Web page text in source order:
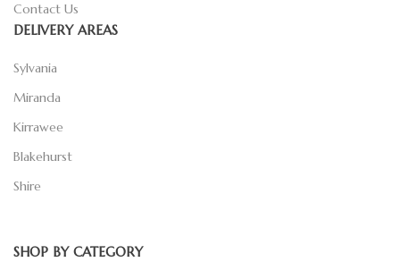
Contact Us
DELIVERY AREAS
Sylvania
Miranda
Kirrawee
Blakehurst
Shire
SHOP BY CATEGORY